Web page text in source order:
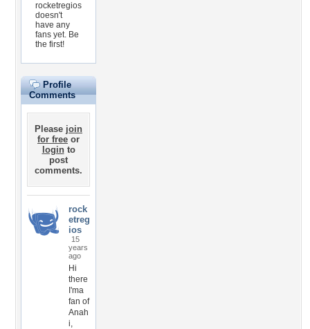
rocketregios
doesn't
have any
fans yet. Be
the first!
Profile
Comments
Please join
for free or
loginto
post
comments.
rock
etreg
ios
15
years
ago
Hi
there
I'ma
fan of
Anah
i,